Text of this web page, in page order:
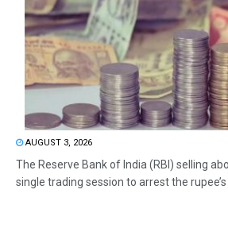
AUGUST 3, 2026
The Reserve Bank of India (RBI) selling
single trading session to arrest the rupee’s